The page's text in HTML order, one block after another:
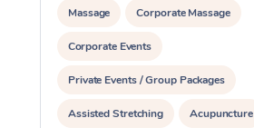
Massage Corporate Massage
Corporate Events
Private Events / Group Packages
Assisted Stretching Acupuncture